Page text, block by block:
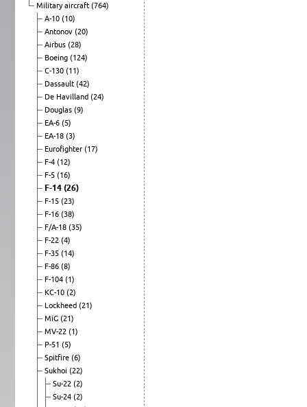
Military aircraft (764)
A-10 (10)
Antonov (20)
Airbus (28)
Boeing (124)
C-130 (11)
Dassault (42)
De Havilland (24)
Douglas (9)
EA-6 (5)
EA-18 (3)
Eurofighter (17)
F-4 (12)
F-5 (16)
F-14 (26)
F-15 (23)
F-16 (38)
F/A-18 (35)
F-22 (4)
F-35 (14)
F-86 (8)
F-104 (1)
KC-10 (2)
Lockheed (21)
MiG (21)
MV-22 (1)
P-51 (5)
Spitfire (6)
Sukhoi (22)
Su-22 (2)
Su-24 (2)